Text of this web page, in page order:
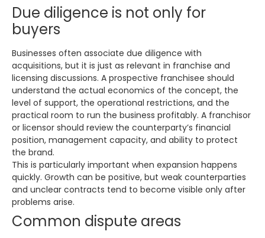
Due diligence is not only for
buyers
Businesses often associate due diligence with
acquisitions, but it is just as relevant in franchise and
licensing discussions. A prospective franchisee should
understand the actual economics of the concept, the
level of support, the operational restrictions, and the
practical room to run the business profitably. A franchisor
or licensor should review the counterparty’s financial
position, management capacity, and ability to protect
the brand.
This is particularly important when expansion happens
quickly. Growth can be positive, but weak counterparties
and unclear contracts tend to become visible only after
problems arise.
Common dispute areas